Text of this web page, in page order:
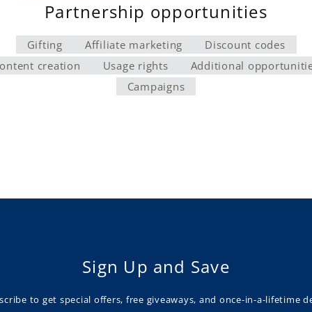
Partnership opportunities
Gifting Affiliate marketing
Discount codes
creation
Usage rights
Additional
Campaigns
Sign Up and Save
to get special offers, free giveaways, and once-in-a-lifetime